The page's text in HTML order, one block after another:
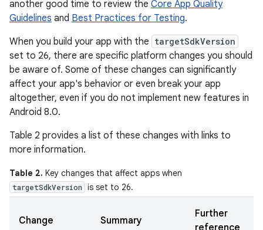
another good time to review the Core App Quality
Guidelines and Best Practices for Testing.
When you build your app with the targetSdkVersion
set to 26, there are specific platform changes you should
be aware of. Some of these changes can significantly
affect your app's behavior or even break your app
altogether, even if you do not implement new features in
Android 8.0.
Table 2 provides a list of these changes with links to
more information.
Table 2. Key changes that affect apps when
targetSdkVersion is set to 26.
Change Summary
Further